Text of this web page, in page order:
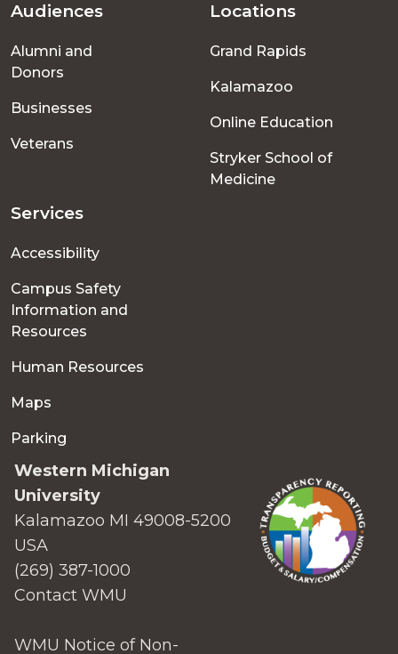
Footer
menu
Audiences
Alumni and
Donors
Businesses
Veterans
Locations
Grand Rapids
Kalamazoo
Online Education
Stryker School of
Medicine
Services
Accessibility
Campus Safety
Information and
Resources
Human Resources
Maps
Parking
Western Michigan
University
Kalamazoo MI 49008-5200
USA
(269) 387-1000
Contact WMU
WMU Notice of Non-